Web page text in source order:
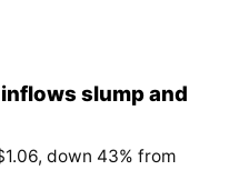
inflows slump and
down 43% from